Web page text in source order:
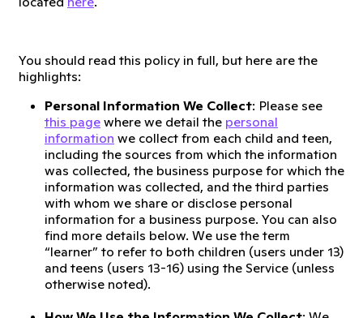
You should read this policy in full, but here are the
highlights:
Personal Information We Collect: Please see
this page where we detail the personal
information we collect from each child and teen,
including the sources from which the information
was collected, the business purpose for which the
information was collected, and the third parties
with whom we share or disclose personal
information for a business purpose. You can also
find more details below. We use the term
“learner” to refer to both children (users under 13)
and teens (users 13-16) using the Service (unless
otherwise noted).